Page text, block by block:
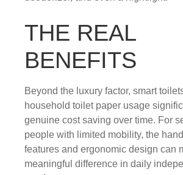
THE REAL
BENEFITS
Beyond the luxury factor, smart
household toilet paper usage
genuine cost saving over time. For
people with limited mobility, the
features and ergonomic design can
meaningful difference in daily